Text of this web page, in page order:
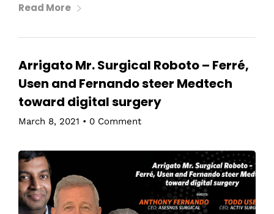
Read More
Arrigato Mr. Surgical Roboto – Ferré,
Usen and Fernando steer Medtech
toward digital surgery
March 8, 2021 • 0 Comment